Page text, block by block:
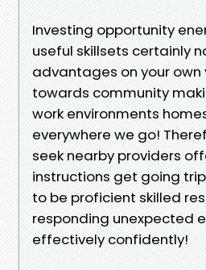
Investing opportunity
useful skillsets certainly
advantages on your own
towards community
work environments
everywhere we go!
seek nearby providers
instructions get going
to be proficient skilled
responding unexpected
effectively confidently!